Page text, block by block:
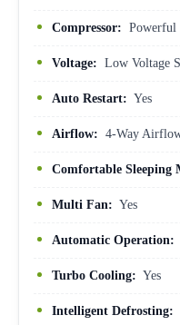
Compressor: Powerful
Voltage: Low Voltage
Auto Restart: Yes
Airflow: 4-Way
Comfortable Sleeping
Multi Fan: Yes
Automatic Operation:
Turbo Cooling: Yes
Intelligent Defrosting: